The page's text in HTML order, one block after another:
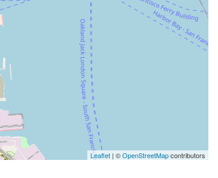
Leaflet | ©OpenStreetMapcontributors